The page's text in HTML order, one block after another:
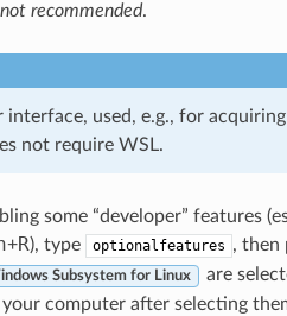
not recommended.
interface, used, e.g., for acquiring
not require WSL.
some “developer” features
+R), type optionalfeatures , then
Subsystem for Linux are
computer after selecting